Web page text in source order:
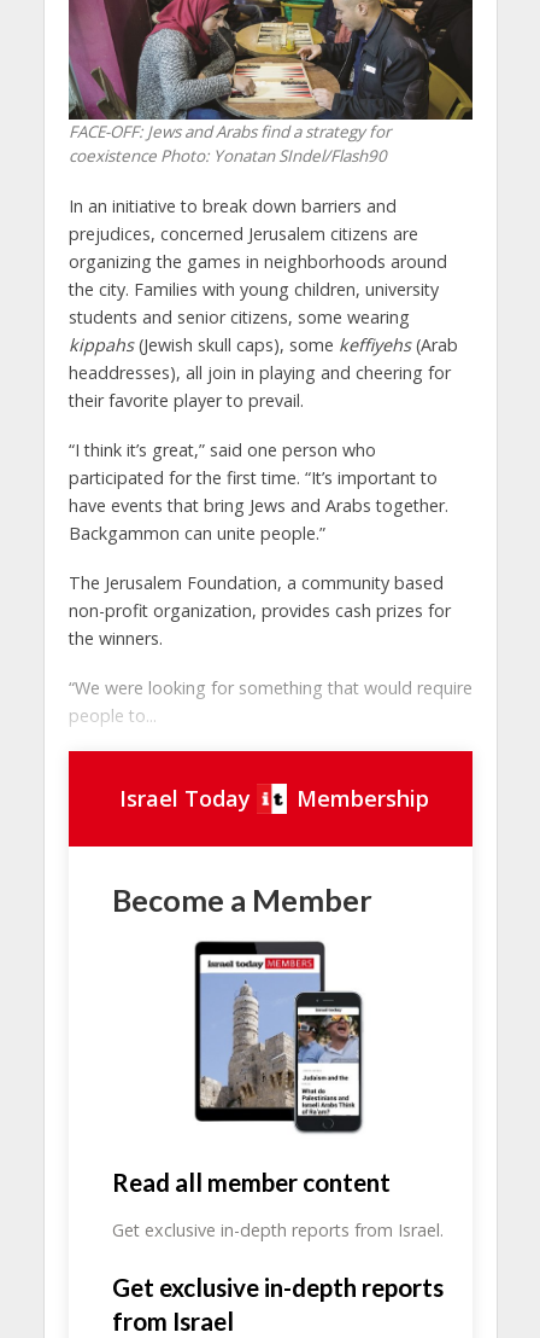
FACE-OFF: Jews and Arabs find a strategy for
coexistence Photo: Yonatan SIndel/Flash90
In an initiative to break down barriers and
prejudices, concerned Jerusalem citizens are
organizing the games in neighborhoods around
the city. Families with young children, university
students and senior citizens, some wearing
kippahs(Jewish skull caps), some keffiyehs(Arab
headdresses), all join in playing and cheering for
their favorite player to prevail.
“I think it’s great,” said one person who
participated for the first time. “It’s important to
have events that bring Jews and Arabs together.
Backgammon can unite people.”
The Jerusalem Foundation, a community based
non-profit organization, provides cash prizes for
the winners.
“We were looking for something that would require
people to...
Israel Today Membership
Become a Member
Read all member content
Get exclusive in-depth reports from Israel.
Get exclusive in-depth reports
from Israel